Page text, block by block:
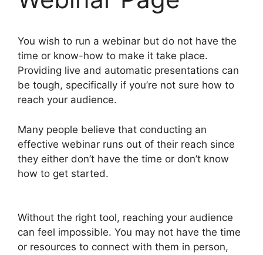
You wish to run a webinar but do not have the
time or know-how to make it take place.
Providing live and automatic presentations can
be tough, specifically if you’re not sure how to
reach your audience.
Many people believe that conducting an
effective webinar runs out of their reach since
they either don’t have the time or don’t know
how to get started.
Without the right tool, reaching your audience
can feel impossible. You may not have the time
or resources to connect with them in person,